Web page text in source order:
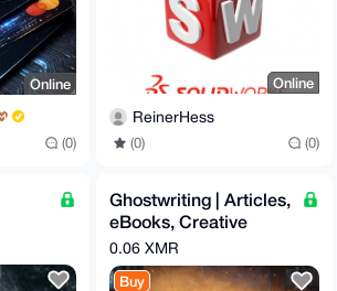
Online
(0)
Online
ReinerHess
(0) (0)
Ghostwriting | Articles,
eBooks, Creative
Writing, Deep
Research | EN & GR
0.06 XMR
Buy